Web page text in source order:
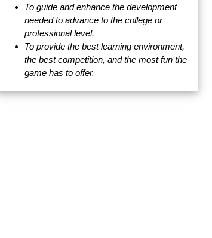
To guide and enhance the development
needed to advance to the college or
professional level.
To provide the best learning environment,
the best competition, and the most fun the
game has to offer.